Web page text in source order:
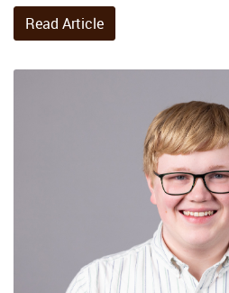
Read Article